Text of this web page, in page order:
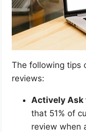
The following tips
reviews:
Actively Ask
that 51% of
review when